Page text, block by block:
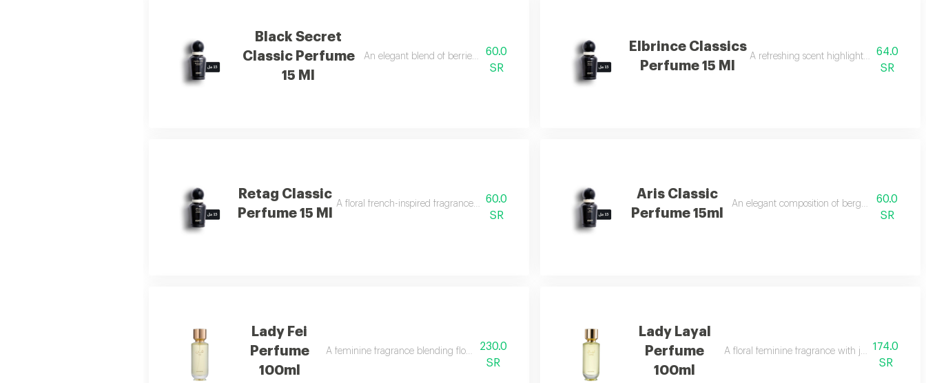
Black Secret
Classic Perfume
15 Ml
An elegant blend of berries, jasmine, and soft vanilla.
60.0
SR
Elbrince Classics
Perfume 15 Ml
A refreshing scent highlighted by sweet
64.0
SR
Retag Classic
Perfume 15 Ml
A floral french-inspired fragrance blended with bright citrus notes.
60.0
SR
Aris Classic
Perfume 15ml
An elegant composition of bergamot, jasmine,
60.0
SR
Lady Fei
Perfume
100ml
A feminine fragrance blending flowers, citrus, musk, and amber.
230.0
SR
Lady Layal
Perfume
100ml
A floral feminine fragrance with jasmine,
174.0
SR